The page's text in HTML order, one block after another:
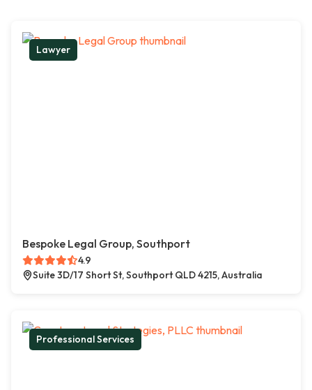
Lawyer
Bespoke Legal Group, Southport
4.9
Suite 3D/17 Short St, Southport QLD 4215, Australia
Professional Services